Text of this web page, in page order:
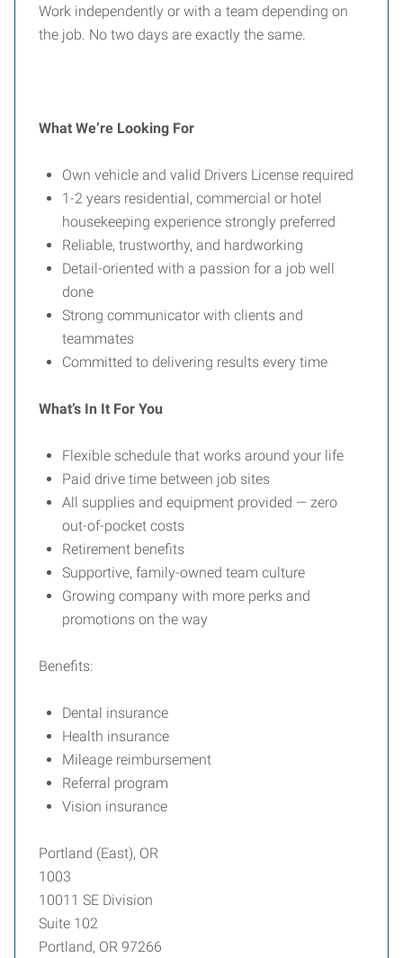
Work independently or with a team depending on
the job. No two days are exactly the same.
What We’re Looking For
Own vehicle and valid Drivers License required
1-2 years residential, commercial or hotel
housekeeping experience strongly preferred
Reliable, trustworthy, and hardworking
Detail-oriented with a passion for a job well
done
Strong communicator with clients and
teammates
Committed to delivering results every time
What’s In It For You
Flexible schedule that works around your life
Paid drive time between job sites
All supplies and equipment provided — zero
out-of-pocket costs
Retirement benefits
Supportive, family-owned team culture
Growing company with more perks and
promotions on the way
Benefits:
Dental insurance
Health insurance
Mileage reimbursement
Referral program
Vision insurance
Portland (East), OR
1003
10011 SE Division
Suite 102
Portland, OR 97266